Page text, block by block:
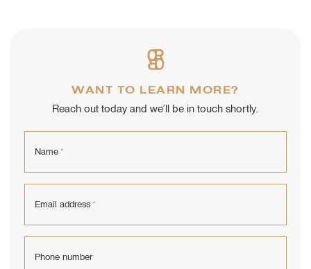
WANT TO LEARN MORE?
Reach out today and we’ll be in touch shortly.
Name *
Email address *
Phone number